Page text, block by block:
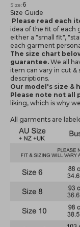
Size:6
Size Guide
Please read each
idea of the fit of each
either a "small fit",
each garment
The size chart
guarantee. We all
item can vary in cut
descriptions.
Our model's size &
Please note not all
liking, which is why
All garments are